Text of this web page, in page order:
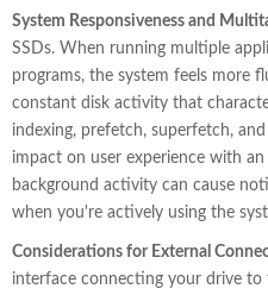
System Responsiveness and
SSDs. When running multiple
programs, the system feels more
constant disk activity that
indexing, prefetch, superfetch,
impact on user experience with
background activity can cause
when you're actively using the
Considerations for External
interface connecting your drive to